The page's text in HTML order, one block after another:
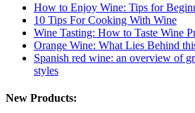
How to Enjoy Wine: Tips for
10 Tips For Cooking With Wine
Wine Tasting: How to Taste Wine
Orange Wine: What Lies Behind
Spanish red wine: an overview of
styles
New Products: